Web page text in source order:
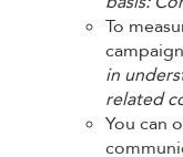
To
in
related
You can